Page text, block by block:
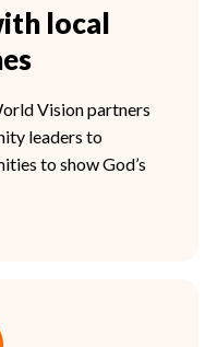
local
Vision partners
leaders to
to show God’s